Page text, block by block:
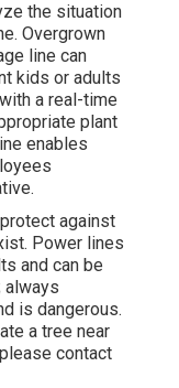
the situation
Overgrown
line can
kids or adults
a real-time
plant
enables
against
Power lines
and can be
always
is dangerous.
a tree near
contact